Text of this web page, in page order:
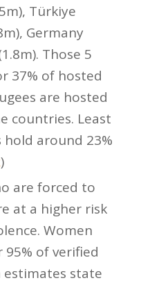
Türkiye
Germany
Those 5
37% of hosted
are hosted
countries. Least
around 23%
)
are forced to
at a higher risk
Women
of verified
estimates state